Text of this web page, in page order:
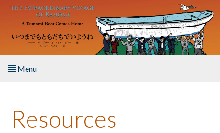
Skip to main content
Menu
About the Book
Resources